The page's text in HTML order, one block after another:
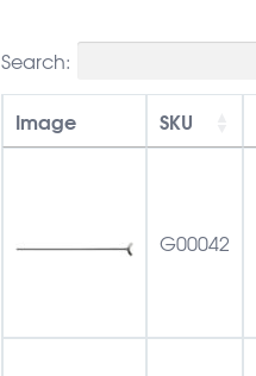
Search:
Image SKU
G00042